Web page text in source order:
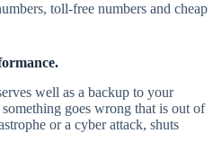
toll-free numbers and cheap
well as a backup to your
goes wrong that is out of
or a cyber attack, shuts